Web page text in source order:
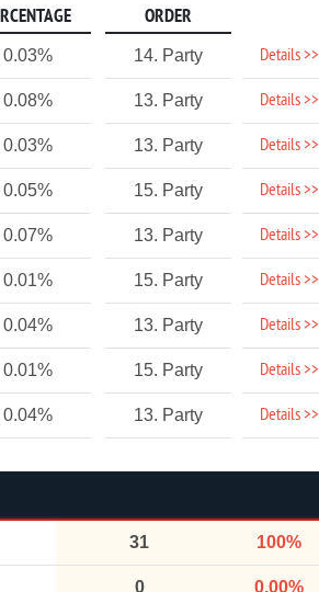
ORDER
0.03% 14. Party Details >>
0.08% 13. Party Details >>
0.03% 13. Party Details >>
0.05% 15. Party Details >>
0.07% 13. Party Details >>
0.01% 15. Party Details >>
0.04% 13. Party Details >>
0.01% 15. Party Details >>
0.04% 13. Party Details >>
31 100%
0 0.00%